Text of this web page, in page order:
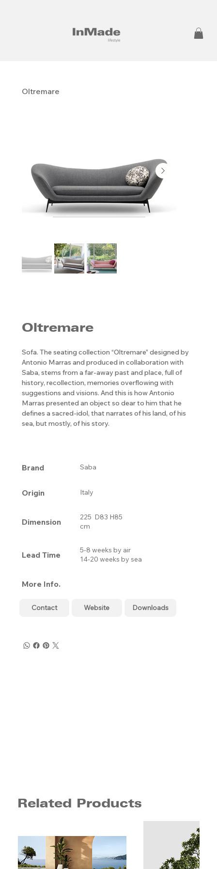
Oltremare
Oltremare
Sofa. The seating collection “Oltremare” designed by
Antonio Marras and produced in collaboration with
Saba, stems from a far-away past and place, full of
history, recollection, memories overflowing with
suggestions and visions. And this is how Antonio
Marras presented an object so dear to him that he
defines a sacred-idol, that narrates of his land, of his
sea, but mostly, of his story.
Brand Saba
Origin Italy
Dimension
225 D83 H85
cm
Lead Time
5-8 weeks by air
14-20 weeks by sea
More Info.
Contact Website Downloads
Related Products